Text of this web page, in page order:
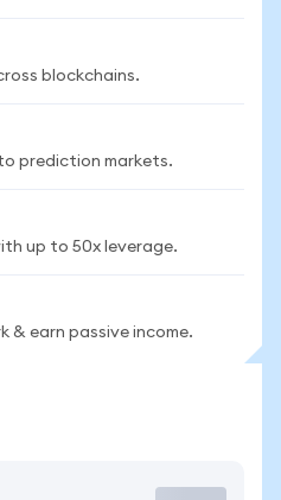
blockchains.
prediction markets.
up to 50x leverage.
& earn passive income.